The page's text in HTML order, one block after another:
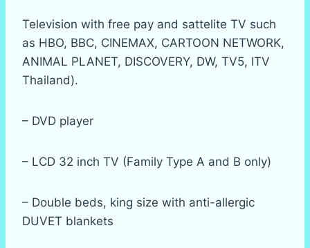
Television with free pay and sattelite TV such
as HBO, BBC, CINEMAX, CARTOON NETWORK,
ANIMAL PLANET, DISCOVERY, DW, TV5, ITV
Thailand).
– DVD player
– LCD 32 inch TV (Family Type A and B only)
– Double beds, king size with anti-allergic
DUVET blankets